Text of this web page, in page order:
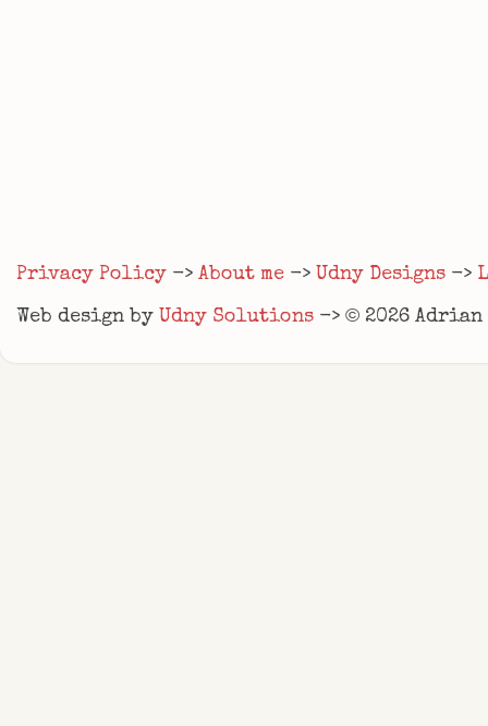
Privacy Policy -> About me -> Udny Designs ->
Web design by Udny Solutions -> © 2026 Adrian